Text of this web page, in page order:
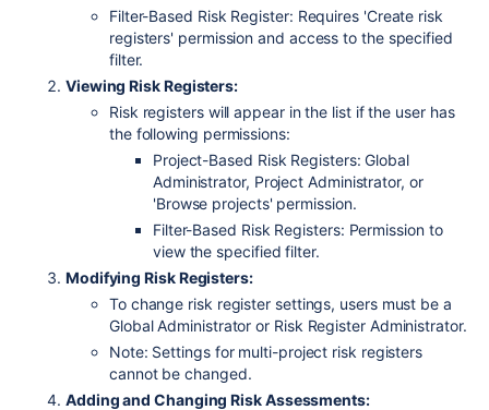
Filter-Based Risk Register: Requires 'Create risk
registers' permission and access to the specified
filter.
Viewing Risk Registers:
Risk registers will appear in the list if the user has
the following permissions:
Project-Based Risk Registers: Global
Administrator, Project Administrator, or
'Browse projects' permission.
Filter-Based Risk Registers: Permission to
view the specified filter.
Modifying Risk Registers:
To change risk register settings, users must be a
Global Administrator or Risk Register Administrator.
Note: Settings for multi-project risk registers
cannot be changed.
Adding and Changing Risk Assessments: